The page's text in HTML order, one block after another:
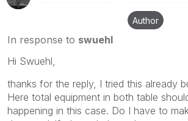
Author
In response to swuehl
Hi Swuehl,
thanks for the reply, I tried this already
Here total equipment in both table
happening in this case. Do I have to